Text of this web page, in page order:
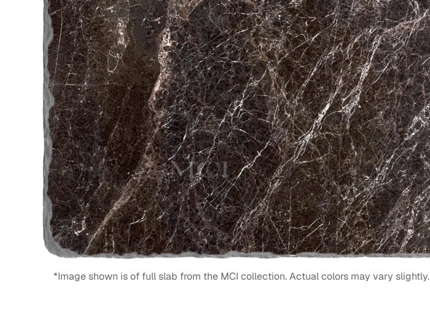
*Image shown is of full slab from the MCI collection. Actual colors may vary slightly.